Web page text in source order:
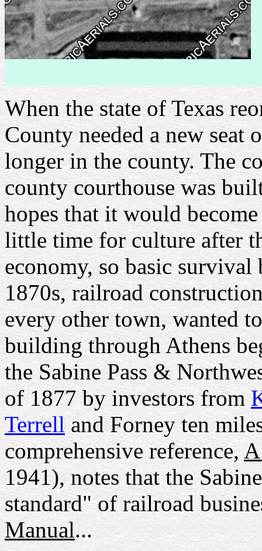
When the state of Texas
County needed a new seat
longer in the county. The
county courthouse was
hopes that it would
little time for culture after
economy, so basic
1870s, railroad
every other town, wanted
building through Athens
the Sabine Pass &
of 1877 by investors from
Terrelland Forney ten
comprehensive reference,
1941), notes that the
standard" of railroad
Manual...